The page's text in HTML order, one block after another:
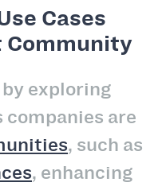
Cases
Community
exploring
are
, such as
, enhancing